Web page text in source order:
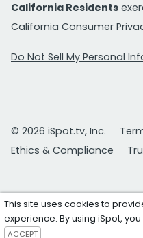
California Residents
California Consumer
Do Not Sell My Personal
© 2026 iSpot.tv, Inc.
Ethics & Compliance
This site uses cookies to
experience. By using iSpot,
ACCEPT